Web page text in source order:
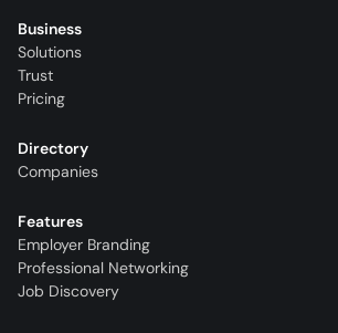
Business
Solutions
Trust
Pricing
Directory
Companies
Features
Employer Branding
Professional Networking
Job Discovery